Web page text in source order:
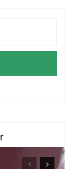
CRC's
Bik